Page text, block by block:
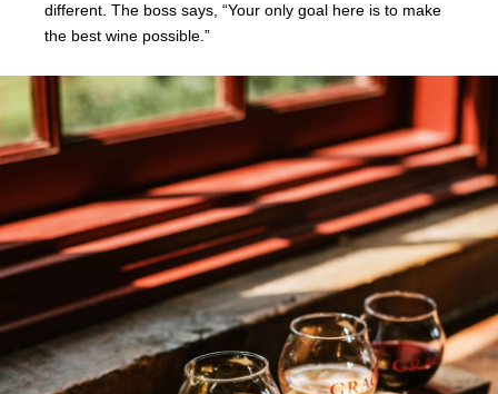
different. The boss says, “Your only goal here is to make
the best wine possible.”